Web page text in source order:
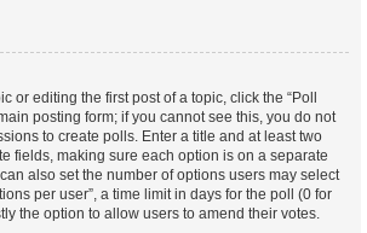
or editing the first post of a topic, click the “Poll
posting form; if you cannot see this, you do not
to create polls. Enter a title and at least two
fields, making sure each option is on a separate
also set the number of options users may select
per user”, a time limit in days for the poll (0 for
the option to allow users to amend their votes.